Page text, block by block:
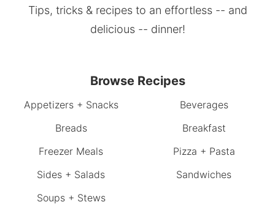
Tips, tricks & recipes to an effortless -- and
delicious -- dinner!
Browse Recipes
Appetizers + Snacks
Beverages
Breads
Breakfast
Freezer Meals
Pizza + Pasta
Sides + Salads
Sandwiches
Soups + Stews